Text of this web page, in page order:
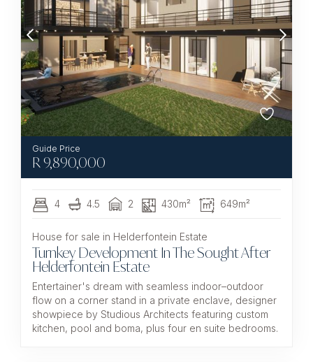
R9,890,000
4 4.5 2 430m² 649m²
House for sale in Helderfontein Estate
Turnkey Development In The Sought After
Helderfontein Estate
Entertainer's dream with seamless indoor–outdoor
flow on a corner stand in a private enclave, designer
showpiece by Studious Architects featuring custom
kitchen, pool and boma, plus four en suite bedrooms.